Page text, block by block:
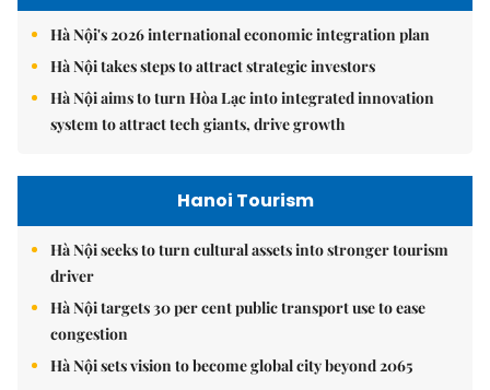
Hà Nội's 2026 international economic integration plan
Hà Nội takes steps to attract strategic investors
Hà Nội aims to turn Hòa Lạc into integrated innovation
system to attract tech giants, drive growth
Hanoi Tourism
Hà Nội seeks to turn cultural assets into stronger tourism
driver
Hà Nội targets 30 per cent public transport use to ease
congestion
Hà Nội sets vision to become global city beyond 2065